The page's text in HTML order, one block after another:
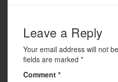
k
Leave a Reply
Your email address will not
fields are marked *
Comment *